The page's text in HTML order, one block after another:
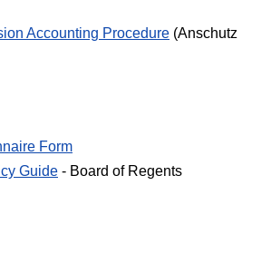
Accounting Procedure (Anschutz
Form
Guide - Board of Regents